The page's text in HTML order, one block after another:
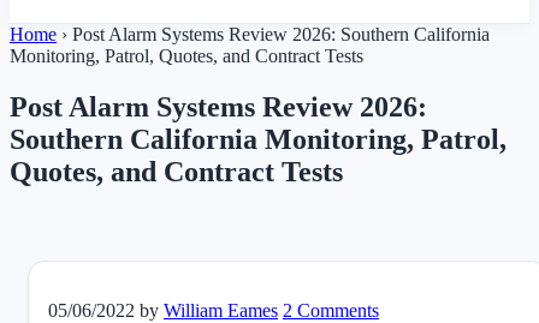
Home › Post Alarm Systems Review 2026: Southern California
Monitoring, Patrol, Quotes, and Contract Tests
Post Alarm Systems Review 2026:
Southern California Monitoring, Patrol,
Quotes, and Contract Tests
05/06/2022 by William Eames 2 Comments